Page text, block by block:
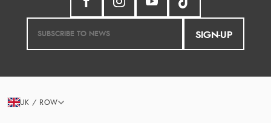
SIGN-UP
UK / ROW